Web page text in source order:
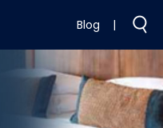
Blog |